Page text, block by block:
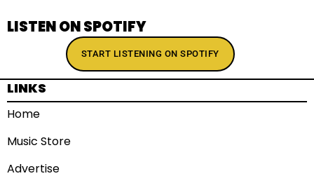
LISTEN ON SPOTIFY
START LISTENING ON SPOTIFY
LINKS
Home
Music Store
Advertise